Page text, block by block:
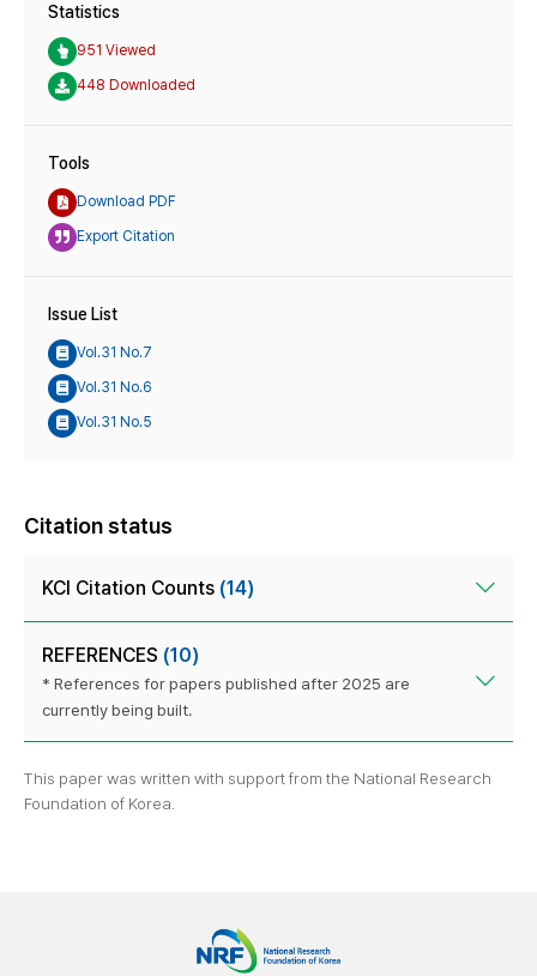
Statistics
951 Viewed
448 Downloaded
Tools
Download PDF
Export Citation
Issue List
Vol.31 No.7
Vol.31 No.6
Vol.31 No.5
Citation status
KCI Citation Counts (14)
REFERENCES (10)
* References for papers published after 2025 are
currently being built.
This paper was written with support from the National Research
Foundation of Korea.